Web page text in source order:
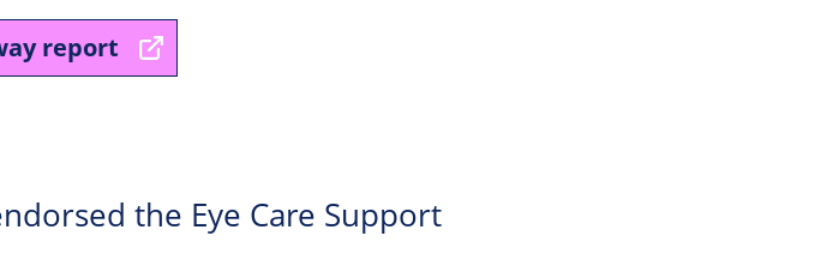
report
the Eye Care Support